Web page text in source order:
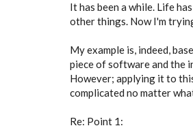
It has been a while. Life
other things. Now I'm
My example is, indeed,
piece of software and the
However; applying it to
complicated no matter
Re: Point 1: